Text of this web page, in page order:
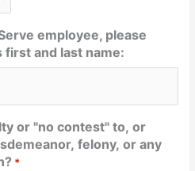
employee, please
and last name:
or "no contest" to, or
felony, or any
*